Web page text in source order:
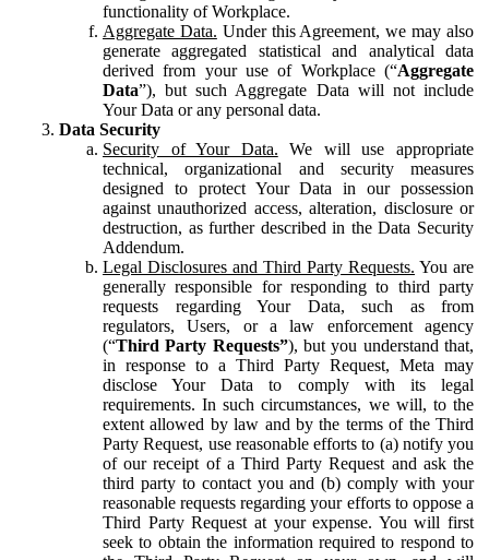
functionality of Workplace.
Aggregate Data. Under this Agreement, we may also
generate aggregated statistical and analytical data
derived from your use of Workplace (“Aggregate
Data”), but such Aggregate Data will not include
Your Data or any personal data.
Data Security
Security of Your Data. We will use appropriate
technical, organizational and security measures
designed to protect Your Data in our possession
against unauthorized access, alteration, disclosure or
destruction, as further described in the Data Security
Addendum.
Legal Disclosures and Third Party Requests. You are
generally responsible for responding to third party
requests regarding Your Data, such as from
regulators, Users, or a law enforcement agency
(“Third Party Requests”), but you understand that,
in response to a Third Party Request, Meta may
disclose Your Data to comply with its legal
requirements. In such circumstances, we will, to the
extent allowed by law and by the terms of the Third
Party Request, use reasonable efforts to (a) notify you
of our receipt of a Third Party Request and ask the
third party to contact you and (b) comply with your
reasonable requests regarding your efforts to oppose a
Third Party Request at your expense. You will first
seek to obtain the information required to respond to